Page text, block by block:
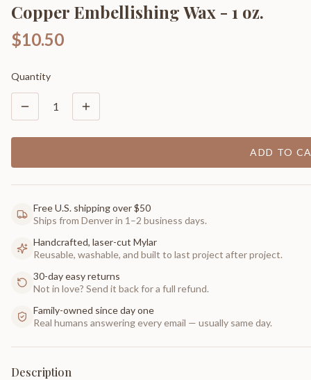
Copper Embellishing Wax - 1 oz.
$10.50
Quantity
1
ADD TO
Free U.S. shipping over $50
Ships from Denver in 1–2 business days.
Handcrafted, laser-cut Mylar
Reusable, washable, and built to last project after project.
30-day easy returns
Not in love? Send it back for a full refund.
Family-owned since day one
Real humans answering every email — usually same day.
Description